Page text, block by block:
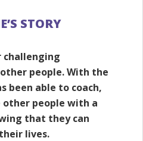
STORY
challenging
people. With the
been able to coach,
other people with a
that they can
lives.